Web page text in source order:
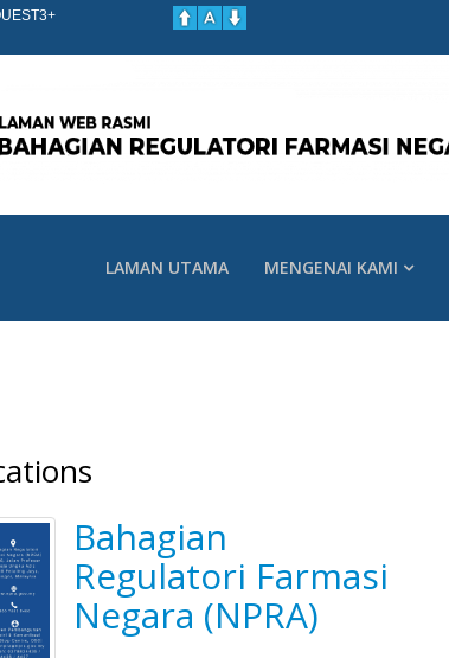
LAMAN UTAMA MENGENAI KAMI
Bahagian
Regulatori Farmasi
Negara (NPRA)